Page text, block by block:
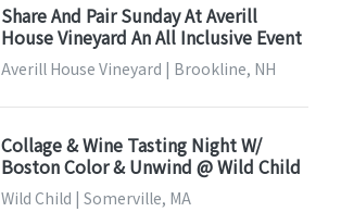
Share And Pair Sunday At Averill
House Vineyard An All Inclusive Event
Averill House Vineyard | Brookline, NH
Collage & Wine Tasting Night W/
Boston Color & Unwind @ Wild Child
Wild Child | Somerville, MA